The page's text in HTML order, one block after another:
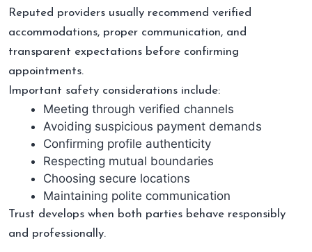
Reputed providers usually recommend verified
accommodations, proper communication, and
transparent expectations before confirming
appointments.
Important safety considerations include:
Meeting through verified channels
Avoiding suspicious payment demands
Confirming profile authenticity
Respecting mutual boundaries
Choosing secure locations
Maintaining polite communication
Trust develops when both parties behave responsibly
and professionally.